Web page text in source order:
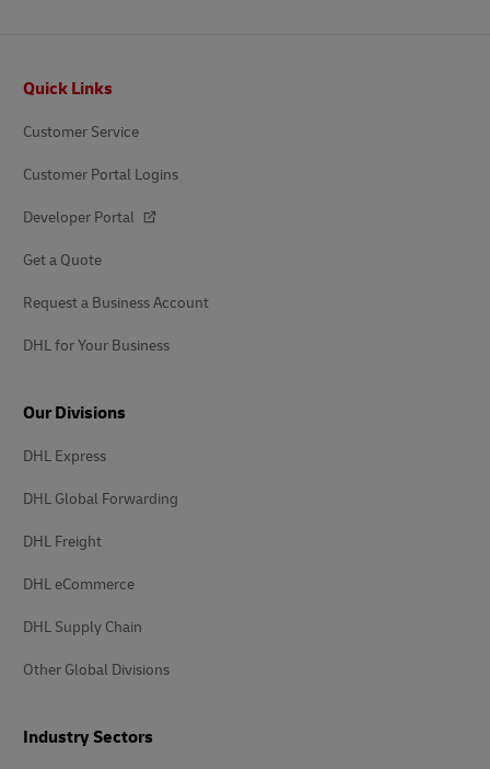
Quick Links
Customer Service
Customer Portal Logins
Developer Portal
Get a Quote
Request a Business Account
DHL for Your Business
Our Divisions
DHL Express
DHL Global Forwarding
DHL Freight
DHL eCommerce
DHL Supply Chain
Other Global Divisions
Industry Sectors